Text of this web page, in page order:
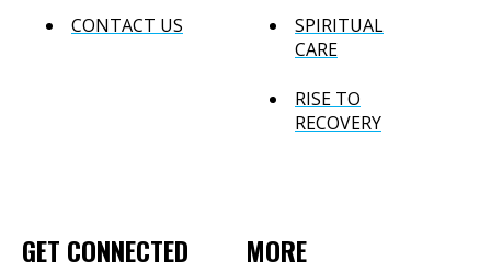
CONTACT US
SPIRITUAL
CARE
RISE TO
RECOVERY
GET CONNECTED MORE